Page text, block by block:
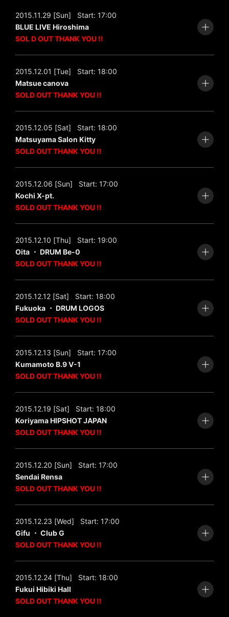
2015.11.29 [Sun]
BLUE LIVE Hiroshima
SOL D OUT THANK YOU !!
Start: 17:00
2015.12.01 [Tue]
Matsue canova
SOLD OUT THANK YOU !!
Start: 18:00
2015.12.05 [Sat]
Matsuyama Salon Kitty
SOLD OUT THANK YOU !!
Start: 18:00
2015.12.06 [Sun]
Kochi X-pt.
SOLD OUT THANK YOU !!
Start: 17:00
2015.12.10 [Thu]
Oita ・ DRUM Be-0
SOLD OUT THANK YOU !!
Start: 19:00
2015.12.12 [Sat]
Fukuoka ・ DRUM LOGOS
SOLD OUT THANK YOU !!
Start: 18:00
2015.12.13 [Sun]
Kumamoto B.9 V-1
SOLD OUT THANK YOU !!
Start: 17:00
2015.12.19 [Sat]
Koriyama HIPSHOT JAPAN
SOLD OUT THANK YOU !!
Start: 18:00
2015.12.20 [Sun]
Sendai Rensa
SOLD OUT THANK YOU !!
Start: 17:00
2015.12.23 [Wed]
Gifu ・ Club G
SOLD OUT THANK YOU !!
Start: 17:00
2015.12.24 [Thu]
Fukui Hibiki Hall
SOLD OUT THANK YOU !!
Start: 18:00